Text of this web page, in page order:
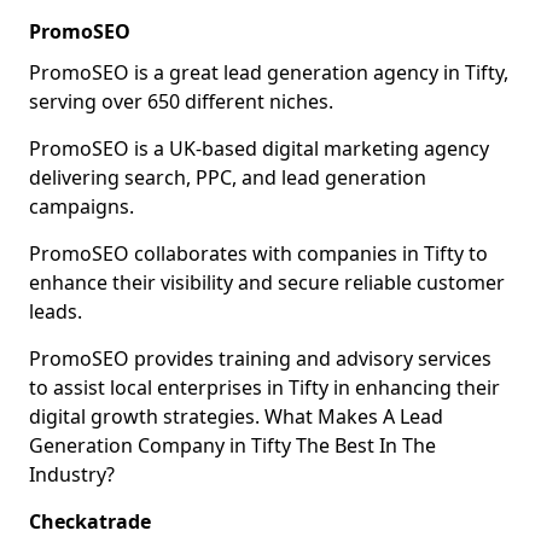
PromoSEO
PromoSEO is a great lead generation agency in Tifty,
serving over 650 different niches.
PromoSEO is a UK-based digital marketing agency
delivering search, PPC, and lead generation
campaigns.
PromoSEO collaborates with companies in Tifty to
enhance their visibility and secure reliable customer
leads.
PromoSEO provides training and advisory services
to assist local enterprises in Tifty in enhancing their
digital growth strategies. What Makes A Lead
Generation Company in Tifty The Best In The
Industry?
Checkatrade